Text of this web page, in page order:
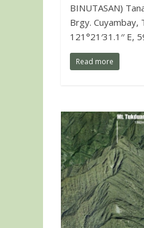
BINUTASAN)
Brgy. Cuyambay,
121°21′31.1′′ E,
Read more